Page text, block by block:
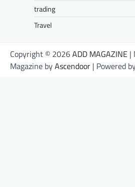
trading
Travel
Copyright © 2026ADD MAGAZINE |
Magazine byAscendoor | Powered